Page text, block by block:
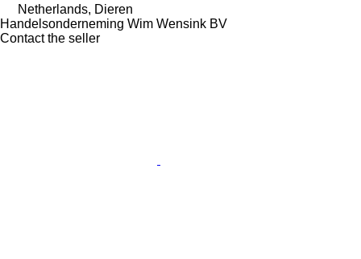
Netherlands, Dieren
Handelsonderneming Wim Wensink BV
Contact the seller